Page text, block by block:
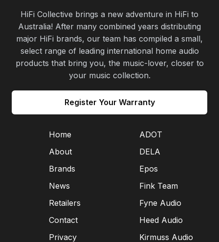
HiFi Collective brings a new adventure in HiFi to
Australia! After many combined years distributing
major HiFi brands, our team has compiled a small,
select range of leading international home audio
products that bring you, the music-lover, closer to
your music collection.
Register Your Warranty
Home
About
Brands
News
Retailers
Contact
Privacy
ADOT
DELA
Epos
Fink Team
Fyne Audio
Heed Audio
Kirmuss Audio